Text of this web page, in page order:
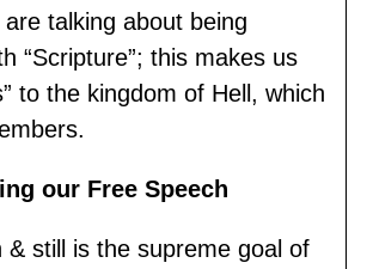
talking about being
“Scripture”; this makes us
to the kingdom of Hell, which
our Free Speech
& still is the supreme goal of